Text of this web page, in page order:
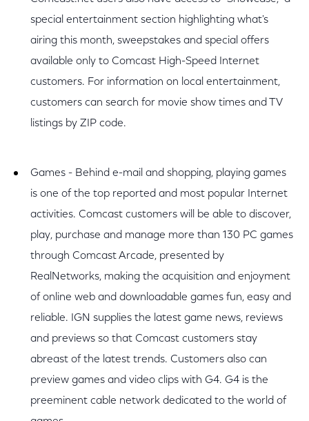
special entertainment section highlighting what's
airing this month, sweepstakes and special offers
available only to Comcast High-Speed Internet
customers. For information on local entertainment,
customers can search for movie show times and TV
listings by ZIP code.
Games - Behind e-mail and shopping, playing games
is one of the top reported and most popular Internet
activities. Comcast customers will be able to discover,
play, purchase and manage more than 130 PC games
through Comcast Arcade, presented by
RealNetworks, making the acquisition and enjoyment
of online web and downloadable games fun, easy and
reliable. IGN supplies the latest game news, reviews
and previews so that Comcast customers stay
abreast of the latest trends. Customers also can
preview games and video clips with G4. G4 is the
preeminent cable network dedicated to the world of